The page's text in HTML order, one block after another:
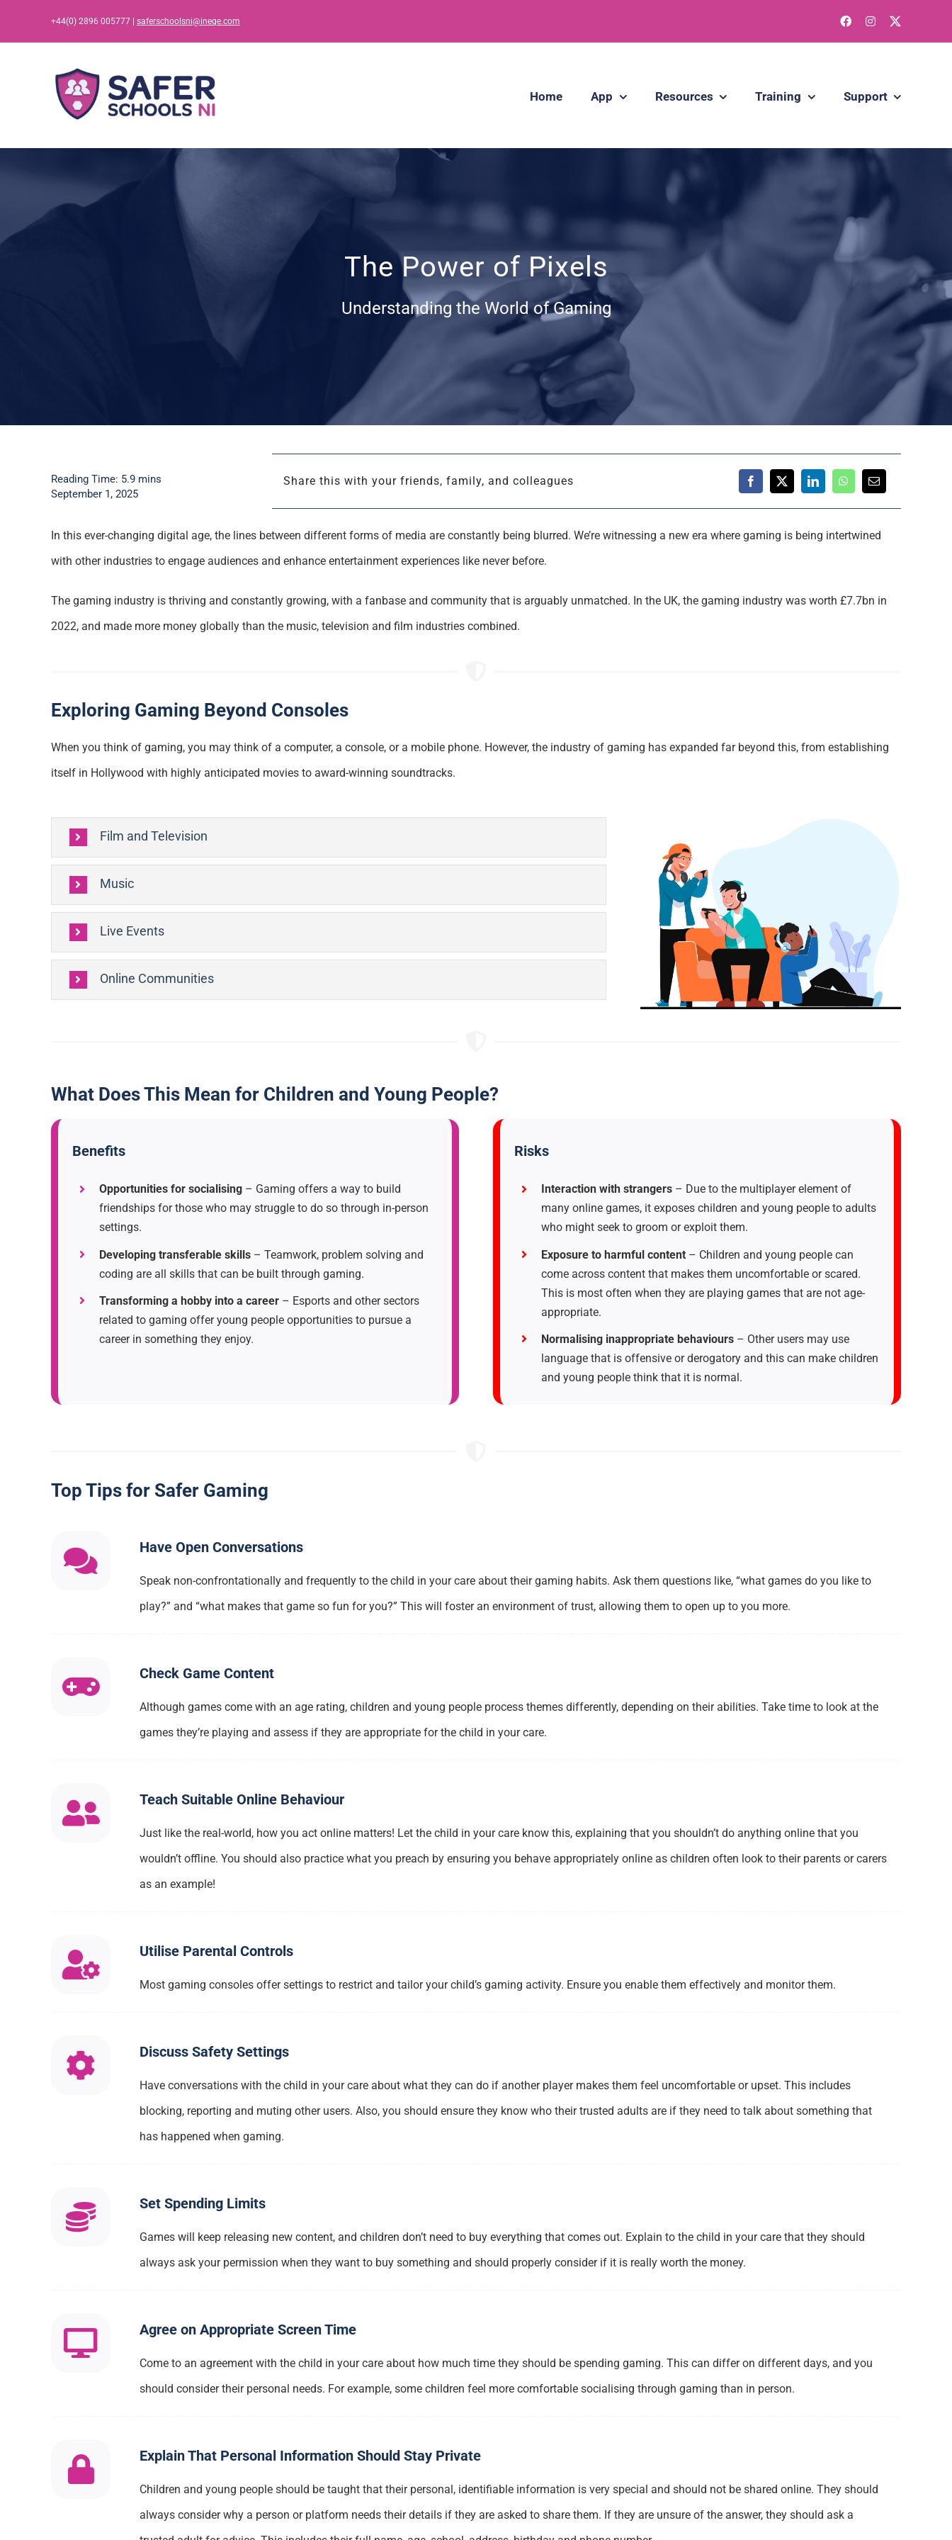
+44(0) 2896 005777 | saferschoolsni@ineqe.com
Home App Resources Training Support
The Power of Pixels
Understanding the World of Gaming
Reading Time: 5.9 mins
September 1, 2025
Share this with your friends, family, and colleagues
In this ever-changing digital age, the lines between different forms of media are constantly being blurred. We’re witnessing a new era where gaming is being intertwined
with other industries to engage audiences and enhance entertainment experiences like never before.
The gaming industry is thriving and constantly growing, with a fanbase and community that is arguably unmatched. In the UK, the gaming industry was worth £7.7bn in
2022, and made more money globally than the music, television and film industries combined.
Exploring Gaming Beyond Consoles
When you think of gaming, you may think of a computer, a console, or a mobile phone. However, the industry of gaming has expanded far beyond this, from establishing
itself in Hollywood with highly anticipated movies to award-winning soundtracks.
Film and Television
Music
Live Events
Online Communities
What Does This Mean for Children and Young People?
Benefits
Opportunities for socialising – Gaming offers a way to build
friendships for those who may struggle to do so through in-person
settings.
Developing transferable skills – Teamwork, problem solving and
coding are all skills that can be built through gaming.
Transforming a hobby into a career – Esports and other sectors
related to gaming offer young people opportunities to pursue a
career in something they enjoy.
Risks
Interaction with strangers – Due to the multiplayer element of
many online games, it exposes children and young people to adults
who might seek to groom or exploit them.
Exposure to harmful content – Children and young people can
come across content that makes them uncomfortable or scared.
This is most often when they are playing games that are not age-
appropriate.
Normalising inappropriate behaviours – Other users may use
language that is offensive or derogatory and this can make children
and young people think that it is normal.
Top Tips for Safer Gaming
Have Open Conversations
Speak non-confrontationally and frequently to the child in your care about their gaming habits. Ask them questions like, “what games do you like to
play?” and “what makes that game so fun for you?” This will foster an environment of trust, allowing them to open up to you more.
Check Game Content
Although games come with an age rating, children and young people process themes differently, depending on their abilities. Take time to look at the
games they’re playing and assess if they are appropriate for the child in your care.
Teach Suitable Online Behaviour
Just like the real-world, how you act online matters! Let the child in your care know this, explaining that you shouldn’t do anything online that you
wouldn’t offline. You should also practice what you preach by ensuring you behave appropriately online as children often look to their parents or carers
as an example!
Utilise Parental Controls
Most gaming consoles offer settings to restrict and tailor your child’s gaming activity. Ensure you enable them effectively and monitor them.
Discuss Safety Settings
Have conversations with the child in your care about what they can do if another player makes them feel uncomfortable or upset. This includes
blocking, reporting and muting other users. Also, you should ensure they know who their trusted adults are if they need to talk about something that
has happened when gaming.
Set Spending Limits
Games will keep releasing new content, and children don’t need to buy everything that comes out. Explain to the child in your care that they should
always ask your permission when they want to buy something and should properly consider if it is really worth the money.
Agree on Appropriate Screen Time
Come to an agreement with the child in your care about how much time they should be spending gaming. This can differ on different days, and you
should consider their personal needs. For example, some children feel more comfortable socialising through gaming than in person.
Explain That Personal Information Should Stay Private
Children and young people should be taught that their personal, identifiable information is very special and should not be shared online. They should
always consider why a person or platform needs their details if they are asked to share them. If they are unsure of the answer, they should ask a